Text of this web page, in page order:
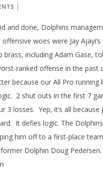
and done, Dolphins
woes were Jay
including Adam Gase,
ranked offense in the past
because our All Pro running
2 shut outs in the first 7
3 losses. Yep, it’s all because
It defies logic. The Dolphins
him off to a first-place
former Dolphin Doug